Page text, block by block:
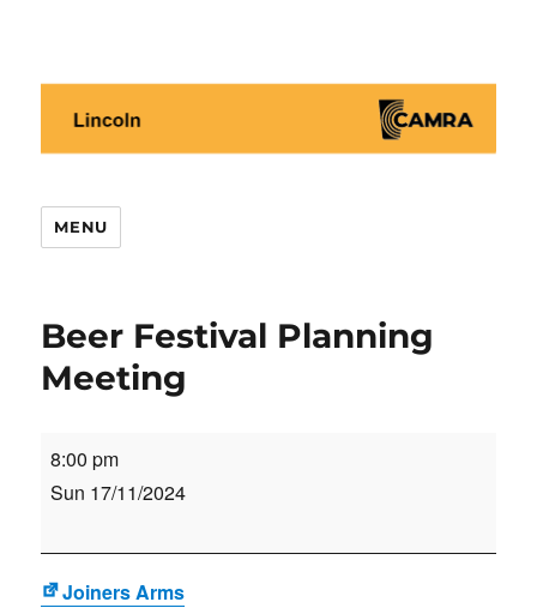
MENU
Beer Festival Planning
Meeting
Beer
Festival
Meeting
8:00 pm
Sun 17/11/2024
Joiners Arms